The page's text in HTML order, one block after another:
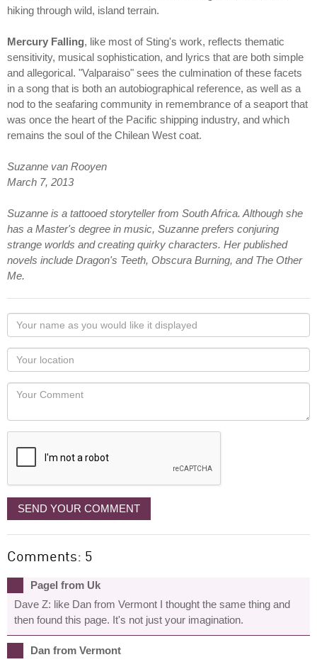
hiking through wild, island terrain.
Mercury Falling, like most of Sting's work, reflects thematic
sensitivity, musical sophistication, and lyrics that are both simple
and allegorical. "Valparaiso" sees the culmination of these facets
in a song that is both an autobiographical reference, as well as a
nod to the seafaring community in remembrance of a seaport that
was once the heart of the Pacific shipping industry, and which
remains the soul of the Chilean West coat.
Suzanne van Rooyen
March 7, 2013
Suzanne is a tattooed storyteller from South Africa. Although she
has a Master's degree in music, Suzanne prefers conjuring
strange worlds and creating quirky characters. Her published
novels include Dragon's Teeth, Obscura Burning, and The Other
Me.
Your
name
as
you
would
like
displayed
Your
Locaton
Your
SEND YOUR COMMENT
Comments: 5
Pagel from Uk
Dave Z: like Dan from Vermont I thought the same thing and
then found this page. It's not just your imagination.
Dan from Vermont